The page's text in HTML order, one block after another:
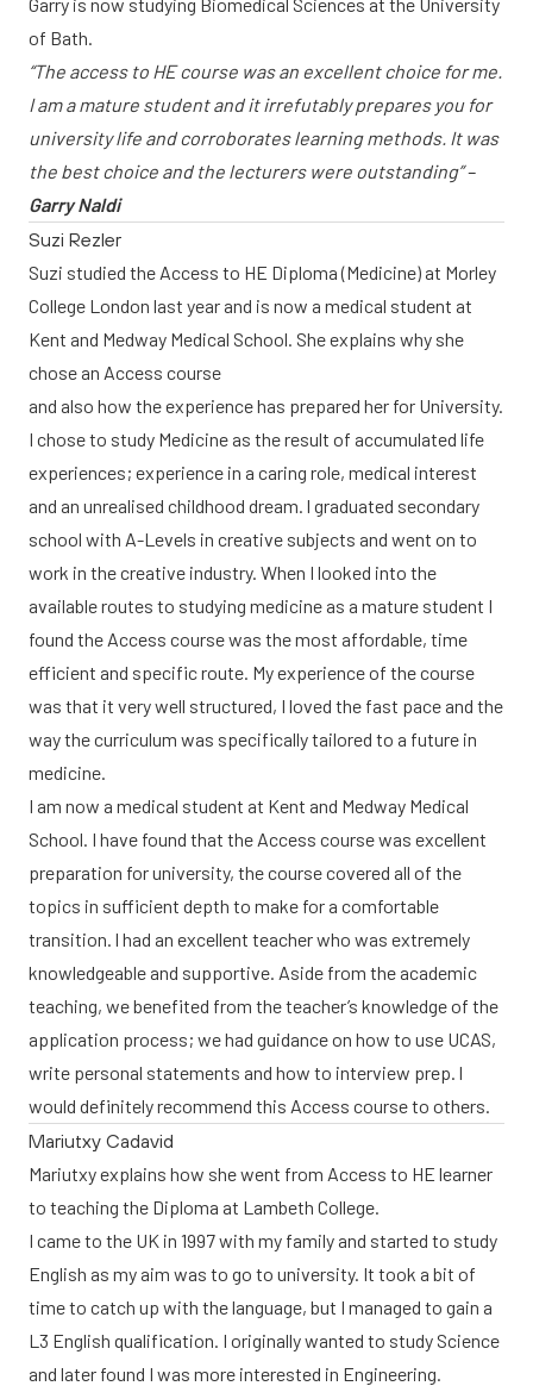
of Bath.
“The access to HE course was an excellent choice for me.
I am a mature student and it irrefutably prepares you for
university life and corroborates learning methods. It was
the best choice and the lecturers were outstanding” –
Garry Naldi
Suzi Rezler
Suzi studied the Access to HE Diploma (Medicine) at Morley
College London last year and is now a medical student at
Kent and Medway Medical School. She explains why she
chose an Access course
and also how the experience has prepared her for University.
I chose to study Medicine as the result of accumulated life
experiences; experience in a caring role, medical interest
and an unrealised childhood dream. I graduated secondary
school with A-Levels in creative subjects and went on to
work in the creative industry. When I looked into the
available routes to studying medicine as a mature student I
found the Access course was the most affordable, time
efficient and specific route. My experience of the course
was that it very well structured, I loved the fast pace and the
way the curriculum was specifically tailored to a future in
medicine.
I am now a medical student at Kent and Medway Medical
School. I have found that the Access course was excellent
preparation for university, the course covered all of the
topics in sufficient depth to make for a comfortable
transition. I had an excellent teacher who was extremely
knowledgeable and supportive. Aside from the academic
teaching, we benefited from the teacher’s knowledge of the
application process; we had guidance on how to use UCAS,
write personal statements and how to interview prep. I
would definitely recommend this Access course to others.
Mariutxy Cadavid
Mariutxy explains how she went from Access to HE learner
to teaching the Diploma at Lambeth College.
I came to the UK in 1997 with my family and started to study
English as my aim was to go to university. It took a bit of
time to catch up with the language, but I managed to gain a
L3 English qualification. I originally wanted to study Science
and later found I was more interested in Engineering.